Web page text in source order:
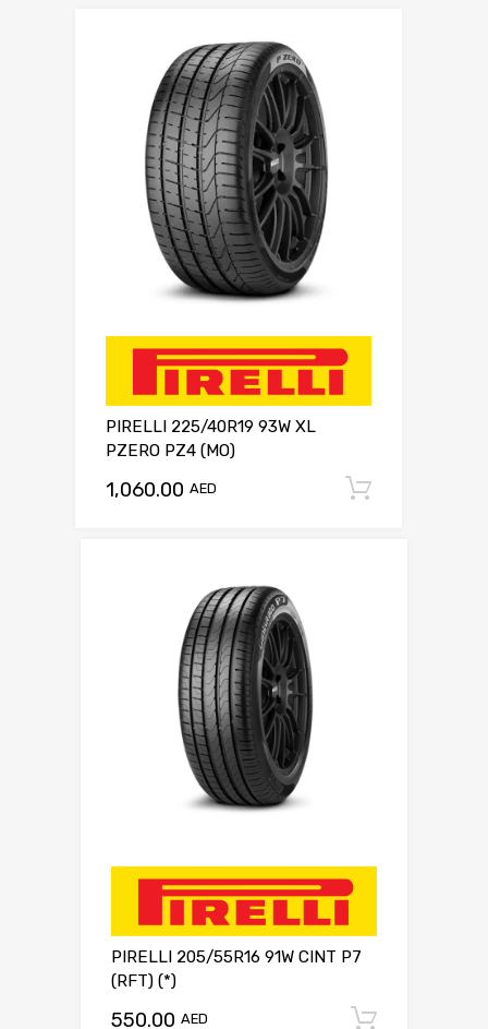
PIRELLI 225/40R19 93W XL
PZERO PZ4 (MO)
1,060.00 AED
PIRELLI 205/55R16 91W CINT P7
(RFT) (*)
550.00 AED